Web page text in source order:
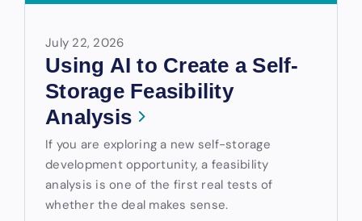
July 22, 2026
Using AI to Create a Self-
Storage Feasibility
Analysis
If you are exploring a new self-storage
development opportunity, a feasibility
analysis is one of the first real tests of
whether the deal makes sense.